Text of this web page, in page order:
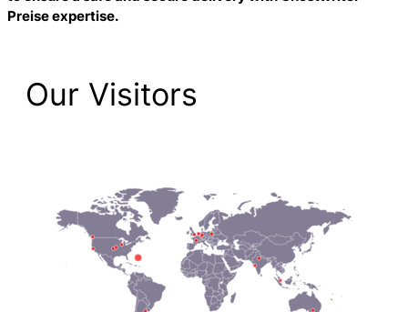
Preiseexpertise.
Our Visitors